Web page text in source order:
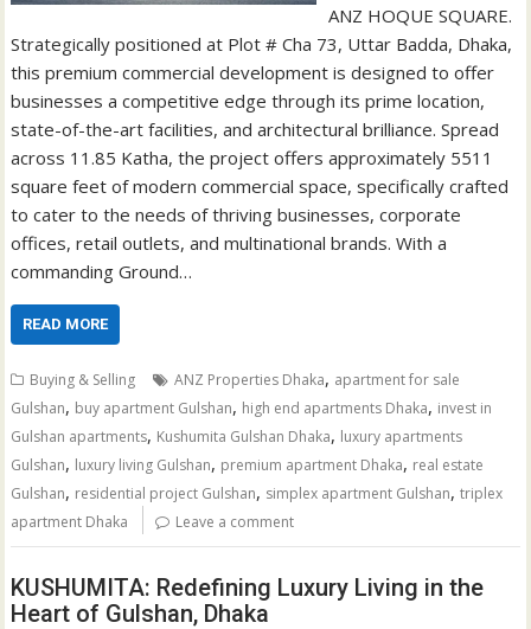
ANZ HOQUE SQUARE.
Strategically positioned at Plot # Cha 73, Uttar Badda, Dhaka,
this premium commercial development is designed to offer
businesses a competitive edge through its prime location,
state-of-the-art facilities, and architectural brilliance. Spread
across 11.85 Katha, the project offers approximately 5511
square feet of modern commercial space, specifically crafted
to cater to the needs of thriving businesses, corporate
offices, retail outlets, and multinational brands. With a
commanding Ground…
READ MORE
Buying & Selling ANZ Properties Dhaka, apartment for sale
Gulshan, buy apartment Gulshan, high end apartments Dhaka, invest in
Gulshan apartments, Kushumita Gulshan Dhaka, luxury apartments
Gulshan, luxury living Gulshan, premium apartment Dhaka, real estate
Gulshan, residential project Gulshan, simplex apartment Gulshan,triplex
apartment Dhaka
Leave a comment
KUSHUMITA: Redefining Luxury Living in the
Heart of Gulshan, Dhaka